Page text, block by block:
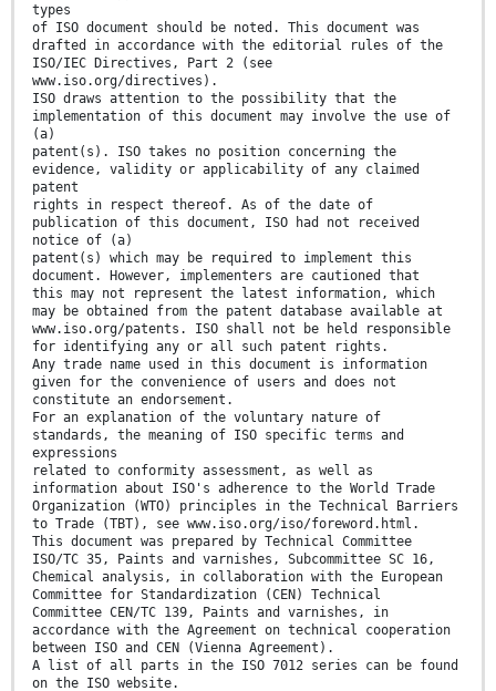
types
of ISO document should be noted. This document was
drafted in accordance with the editorial rules of the
ISO/IEC Directives, Part 2 (see
www.iso.org/directives).
ISO draws attention to the possibility that the
implementation of this document may involve the use of
(a)
patent(s). ISO takes no position concerning the
evidence, validity or applicability of any claimed
patent
rights in respect thereof. As of the date of
publication of this document, ISO had not received
notice of (a)
patent(s) which may be required to implement this
document. However, implementers are cautioned that
this may not represent the latest information, which
may be obtained from the patent database available at
www.iso.org/patents. ISO shall not be held responsible
for identifying any or all such patent rights.
Any trade name used in this document is information
given for the convenience of users and does not
constitute an endorsement.
For an explanation of the voluntary nature of
standards, the meaning of ISO specific terms and
expressions
related to conformity assessment, as well as
information about ISO's adherence to the World Trade
Organization (WTO) principles in the Technical Barriers
to Trade (TBT), see www.iso.org/iso/foreword.html.
This document was prepared by Technical Committee
ISO/TC 35, Paints and varnishes, Subcommittee SC 16,
Chemical analysis, in collaboration with the European
Committee for Standardization (CEN) Technical
Committee CEN/TC 139, Paints and varnishes, in
accordance with the Agreement on technical cooperation
between ISO and CEN (Vienna Agreement).
A list of all parts in the ISO 7012 series can be found
on the ISO website.